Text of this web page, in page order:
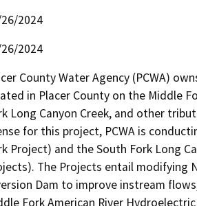
2024
2024
County Water Agency (PCWA)
in Placer County on the Middle
Long Canyon Creek, and other
for this project, PCWA is
Project) and the South Fork Long
The Projects entail modifying
Dam to improve instream
Fork American River